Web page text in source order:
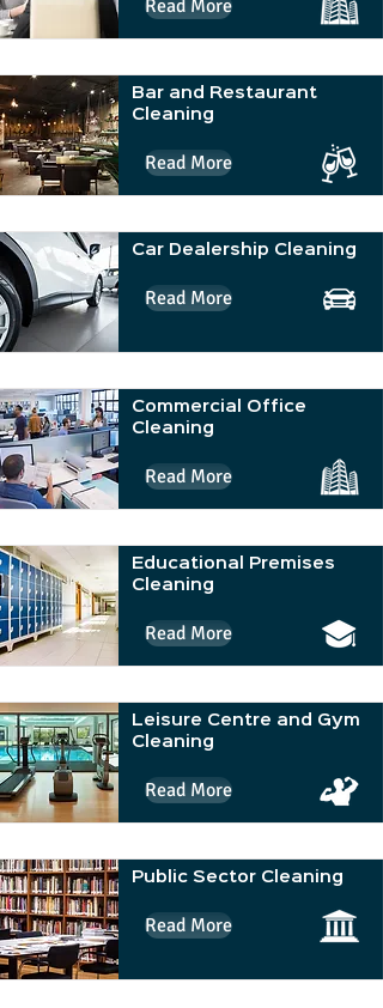
Read More
Bar and Restaurant
Cleaning
Read More
Car Dealership Cleaning
Read More
Commercial Office
Cleaning
Read More
Educational Premises
Cleaning
Read More
Leisure Centre and Gym
Cleaning
Read More
Public Sector Cleaning
Read More